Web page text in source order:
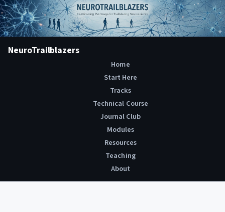
NeuroTrailblazers
Home
Start Here
Tracks
Technical Course
Journal Club
Modules
Resources
Teaching
About